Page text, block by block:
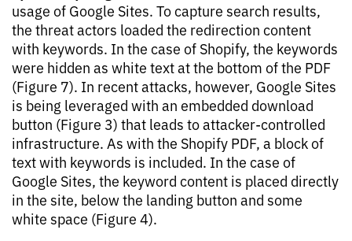
usage of Google Sites. To capture search results,
the threat actors loaded the redirection content
with keywords. In the case of Shopify, the keywords
were hidden as white text at the bottom of the PDF
(Figure 7). In recent attacks, however, Google Sites
is being leveraged with an embedded download
button (Figure 3) that leads to attacker-controlled
infrastructure. As with the Shopify PDF, a block of
text with keywords is included. In the case of
Google Sites, the keyword content is placed directly
in the site, below the landing button and some
white space (Figure 4).